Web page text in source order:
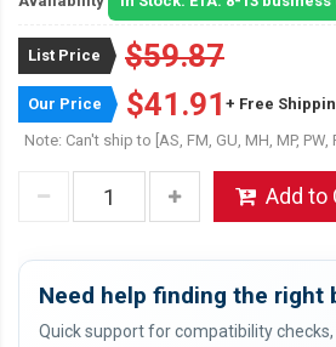
List Price $59.87
Our Price $41.91 + Free
Note: Can't ship to [AS, FM, GU, MH, MP, PW,
Add to
Need help finding the right
Quick support for compatibility